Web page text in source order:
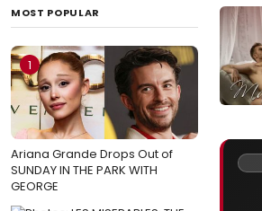
MOST POPULAR
1
Ariana Grande Drops Out of
SUNDAY IN THE PARK WITH
GEORGE